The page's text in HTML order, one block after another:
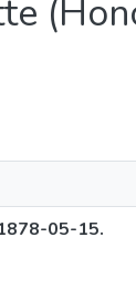
05-15.